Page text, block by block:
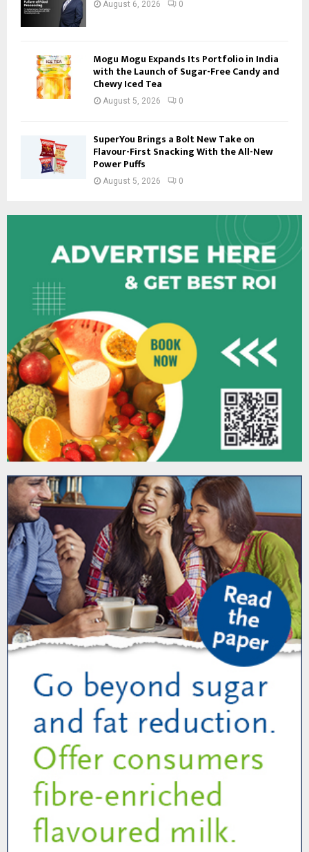
August 6, 2026 0
Mogu Mogu Expands Its Portfolio in India
with the Launch of Sugar-Free Candy and
Chewy Iced Tea
August 5, 2026 0
SuperYou Brings a Bolt New Take on
Flavour-First Snacking With the All-New
Power Puffs
August 5, 2026 0